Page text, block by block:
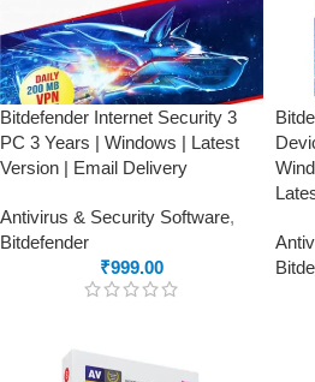
Bitdefender Internet Security 3
PC 3 Years | Windows | Latest
Version | Email Delivery
Antivirus & Security Software,
Bitdefender
₹999.00